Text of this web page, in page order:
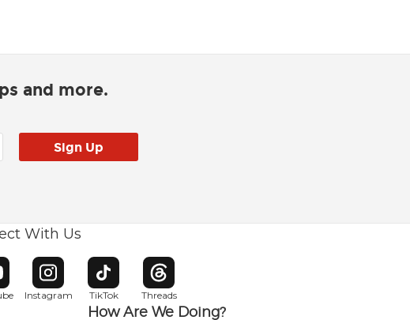
and more.
With Us
windowin new window
Instagram
Opens in new window
TikTok
Opens in new window
Threads
Opens in new window
How Are We Doing?